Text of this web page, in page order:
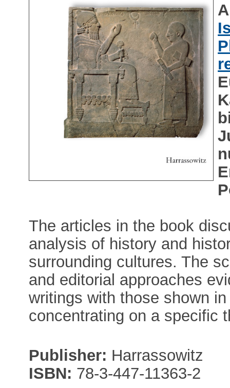
The articles in the book
analysis of history and
surrounding cultures. The
and editorial approaches
writings with those shown
concentrating on a specific
Publisher: Harrassowitz
ISBN: 78-3-447-11363-2